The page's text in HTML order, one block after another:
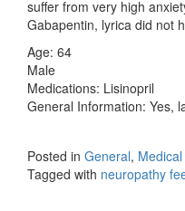
suffer from very high
Gabapentin, lyrica did not
Age: 64
Male
Medications: Lisinopril
General Information: Yes,
Posted in General,
Tagged with neuropathy